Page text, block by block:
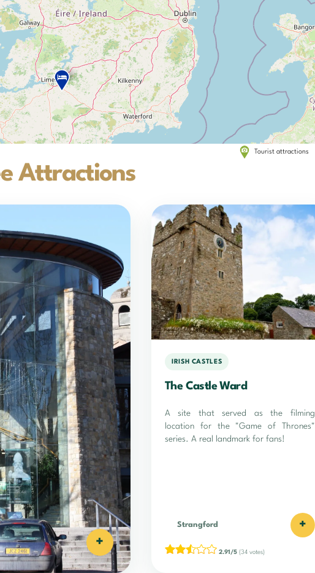
Tourist attractions
Attractions
+
IRISH CASTLES
The Castle Ward
A site that served as the filming
location for the "Game of Thrones"
series. A real landmark for fans!
Strangford +
2.91/5(34 votes)